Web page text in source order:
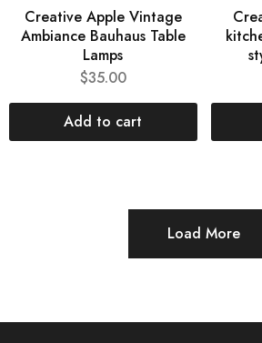
Creative Apple Vintage
Ambiance Bauhaus Table
Lamps
$35.00
Add to cart
Load More